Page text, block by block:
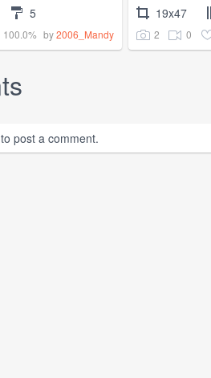
5
100.0% by2006_Mandy
19x47
2 0
to post a comment.